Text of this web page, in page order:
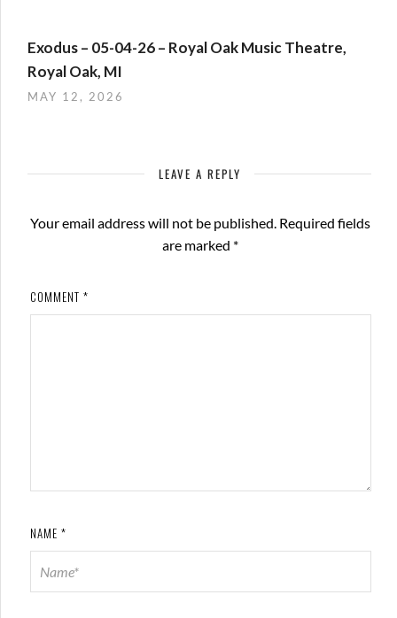
Exodus – 05-04-26 – Royal Oak Music Theatre,
Royal Oak, MI
MAY 12, 2026
LEAVE A REPLY
Your email address will not be published. Required fields
are marked *
COMMENT *
NAME *